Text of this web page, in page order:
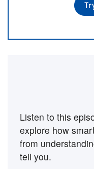
Listen to this
explore how
from
tell you.